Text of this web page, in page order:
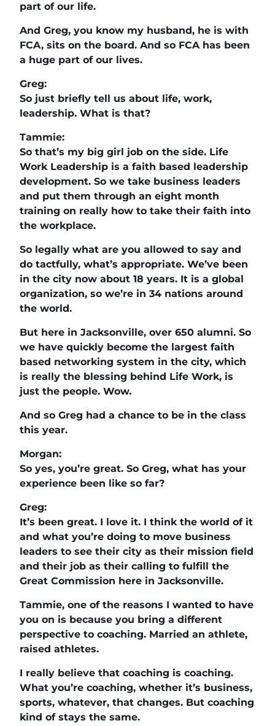
part of our life.
And Greg, you know my husband, he is with
FCA, sits on the board. And so FCA has been
a huge part of our lives.
Greg:
So just briefly tell us about life, work,
leadership. What is that?
Tammie:
So that’s my big girl job on the side. Life
Work Leadership is a faith based leadership
development. So we take business leaders
and put them through an eight month
training on really how to take their faith into
the workplace.
So legally what are you allowed to say and
do tactfully, what’s appropriate. We’ve been
in the city now about 18 years. It is a global
organization, so we’re in 34 nations around
the world.
But here in Jacksonville, over 650 alumni. So
we have quickly become the largest faith
based networking system in the city, which
is really the blessing behind Life Work, is
just the people. Wow.
And so Greg had a chance to be in the class
this year.
Morgan:
So yes, you’re great. So Greg, what has your
experience been like so far?
Greg:
It’s been great. I love it. I think the world of it
and what you’re doing to move business
leaders to see their city as their mission field
and their job as their calling to fulfill the
Great Commission here in Jacksonville.
Tammie, one of the reasons I wanted to have
you on is because you bring a different
perspective to coaching. Married an athlete,
raised athletes.
I really believe that coaching is coaching.
What you’re coaching, whether it’s business,
sports, whatever, that changes. But coaching
kind of stays the same.